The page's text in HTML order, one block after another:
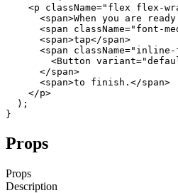
<p
className="flex flex-
<span>When you are ready
<span
className="font-
<span>tap</span>
<span
className="inline-
<Button variant=
</span>
<span>to finish . </span>
</p>
) ;
}
Props
Props
Description